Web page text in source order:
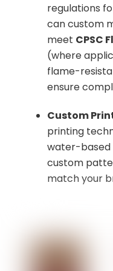
regulations
can custom
meet CPSC
(where
flame-
ensure
Custom
printing
water-based
custom
match your